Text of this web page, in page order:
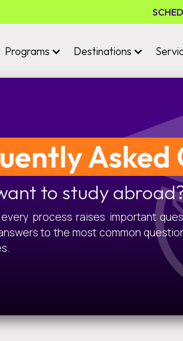
Programs Destinations
Asked
to study
process raises important
to the most common